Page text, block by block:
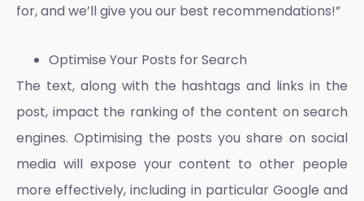
for, and we’ll give you our best recommendations!”
Optimise Your Posts for Search
The text, along with the hashtags and links in the
post, impact the ranking of the content on search
engines. Optimising the posts you share on social
media will expose your content to other people
more effectively, including in particular Google and